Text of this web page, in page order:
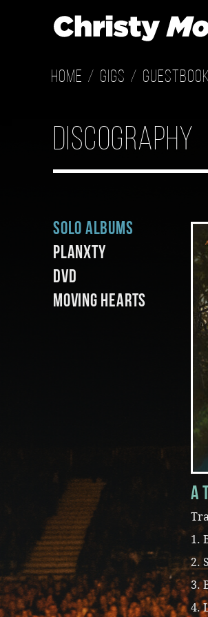
Home Gigs
discography
Solo Albums
Planxty
DVD
Moving Hearts
A
1.
2.
3.
4.